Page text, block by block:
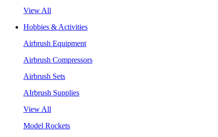
View All
Hobbies & Activities
Airbrush Equipment
Airbrush Compressors
Airbrush Sets
AIrbrush Supplies
View All
Model Rockets